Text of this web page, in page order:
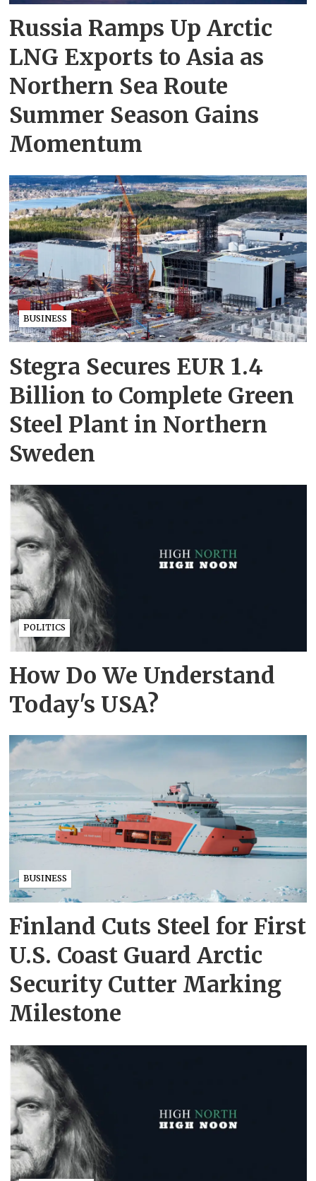
Russia Ramps Up Arctic
LNG Exports to Asia as
Northern Sea Route
Summer Season Gains
Momentum
BUSINESS
Stegra Secures EUR 1.4
Billion to Complete Green
Steel Plant in Northern
Sweden
POLITICS
How Do We Understand
Today's USA?
BUSINESS
Finland Cuts Steel for First
U.S. Coast Guard Arctic
Security Cutter Marking
Milestone